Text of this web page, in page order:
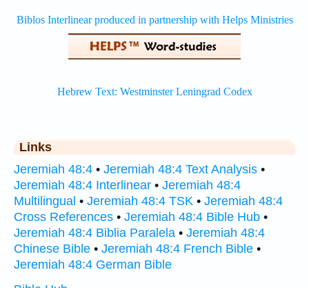
Links
Jeremiah 48:4 • Jeremiah 48:4 Text Analysis •
Jeremiah 48:4 Interlinear • Jeremiah 48:4
Multilingual • Jeremiah 48:4 TSK • Jeremiah 48:4
Cross References • Jeremiah 48:4 Bible Hub •
Jeremiah 48:4 Biblia Paralela • Jeremiah 48:4
Chinese Bible • Jeremiah 48:4 French Bible •
Jeremiah 48:4 German Bible